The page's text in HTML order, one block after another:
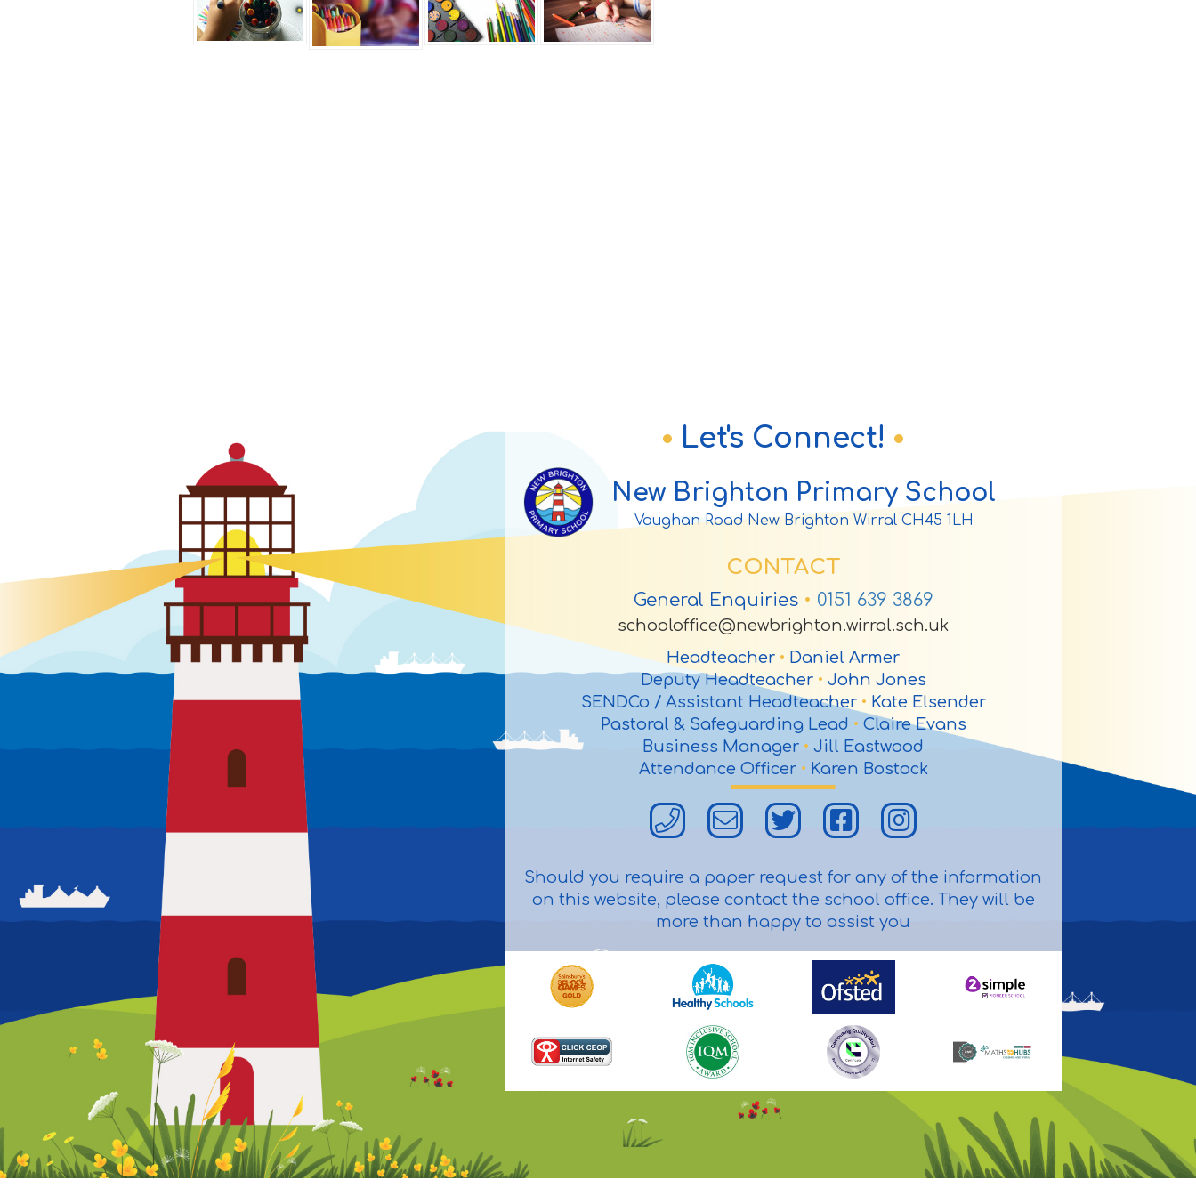
Let's Connect!
New Brighton Primary School
Vaughan Road New Brighton Wirral CH45 1LH
CONTACT
General Enquiries • 0151 639 3869
schooloffice@newbrighton.wirral.sch.uk
Headteacher • Daniel Armer
Deputy Headteacher • John Jones
SENDCo / Assistant Headteacher • Kate Elsender
Pastoral & Safeguarding Lead • Claire Evans
Business Manager • Jill Eastwood
Attendance Officer • Karen Bostock
Should you require a paper request for any of the information
on this website, please contact the school office. They will be
more than happy to assist you